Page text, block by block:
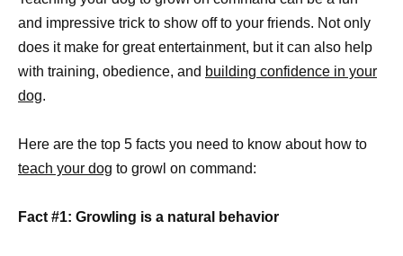
and impressive trick to show off to your friends. Not only
does it make for great entertainment, but it can also help
with training, obedience, and building confidence in your
dog.
Here are the top 5 facts you need to know about how to
teach your dog to growl on command:
Fact #1: Growling is a natural behavior